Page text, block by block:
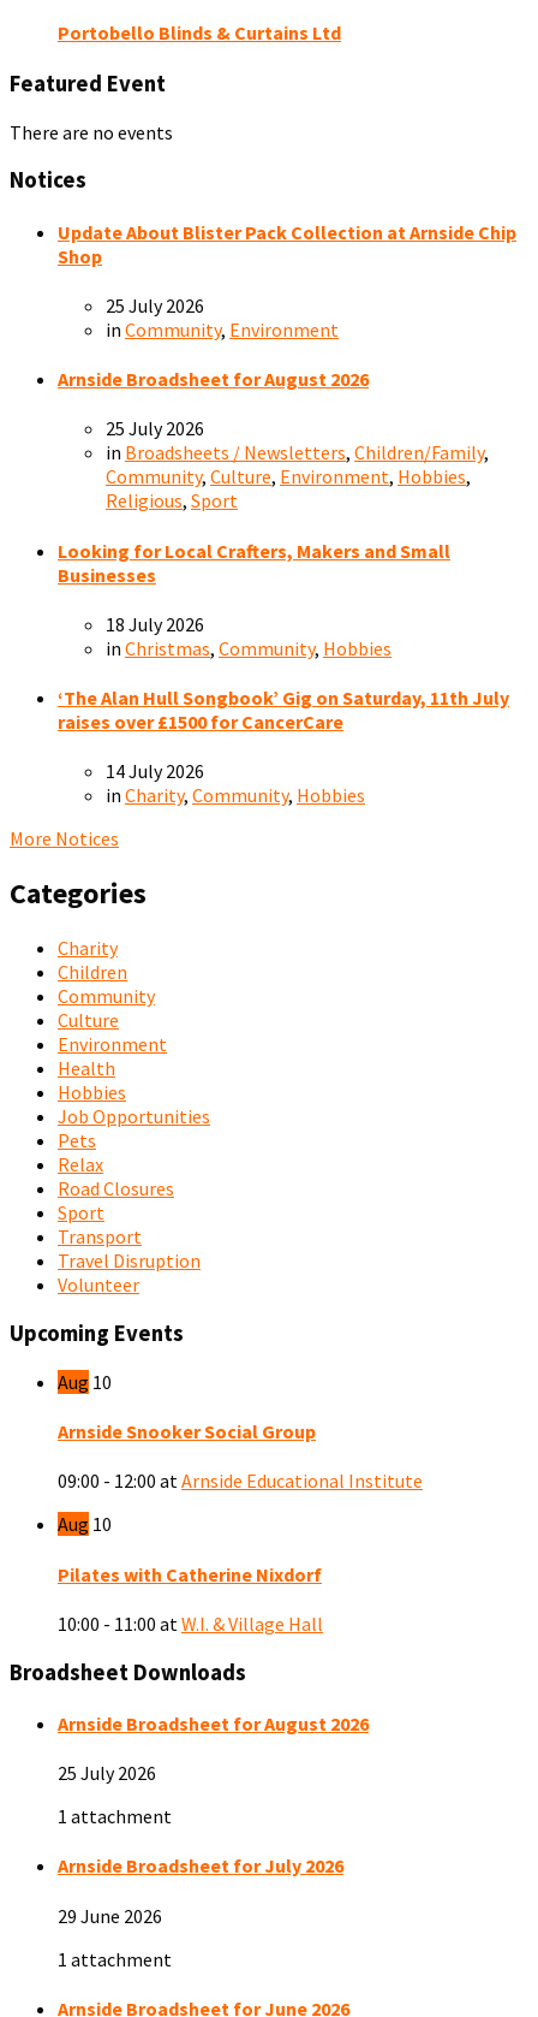
Portobello Blinds & Curtains Ltd
Featured Event
There are no events
Notices
Update About Blister Pack Collection at Arnside Chip
Shop
25 July 2026
in Community, Environment
Arnside Broadsheet for August 2026
25 July 2026
in Broadsheets / Newsletters, Children/Family,
Community, Culture, Environment, Hobbies,
Religious, Sport
Looking for Local Crafters, Makers and Small
Businesses
18 July 2026
in Christmas, Community, Hobbies
‘The Alan Hull Songbook’ Gig on Saturday, 11th July
raises over £1500 for CancerCare
14 July 2026
in Charity, Community, Hobbies
More Notices
Categories
Charity
Children
Community
Culture
Environment
Health
Hobbies
Job Opportunities
Pets
Relax
Road Closures
Sport
Transport
Travel Disruption
Volunteer
Upcoming Events
Aug 10
Arnside Snooker Social Group
09:00 - 12:00 atArnside Educational Institute
Aug 10
Pilates with Catherine Nixdorf
10:00 - 11:00 at W.I. & Village Hall
Broadsheet Downloads
Arnside Broadsheet for August 2026
25 July 2026
1 attachment
Arnside Broadsheet for July 2026
29 June 2026
1 attachment
Arnside Broadsheet for June 2026